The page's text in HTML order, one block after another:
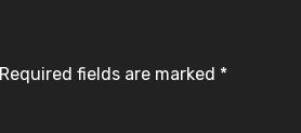
Required fields are marked *